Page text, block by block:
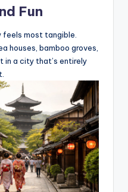
Fun
feels most tangible.
houses, bamboo groves,
in a city that’s entirely